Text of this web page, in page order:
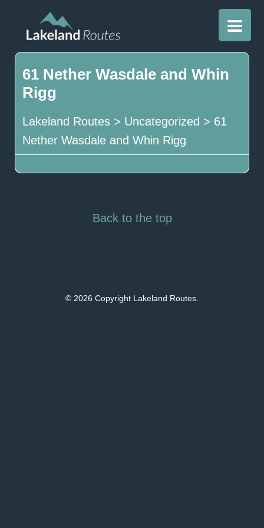
61 Nether Wasdale and Whin
Rigg
Lakeland Routes> Uncategorized > 61
Nether Wasdale and Whin Rigg
Back to the top
© 2026 Copyright Lakeland Routes.